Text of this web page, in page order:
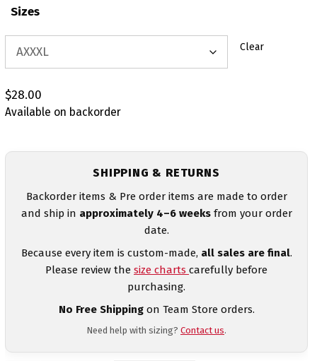
Sizes
Clear
$28.00
Available on backorder
SHIPPING & RETURNS
Backorder items & Pre order items are made to order
and ship in approximately 4–6 weeksfrom your order
date.
Because every item is custom-made, all sales are final.
Please review the size charts carefully before
purchasing.
No Free Shippingon Team Store orders.
Need help with sizing? Contact us.